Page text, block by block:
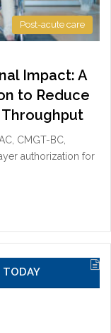
Post-acute care
Impact: A
to Reduce
CMGT-BC,
authorization for
TODAY